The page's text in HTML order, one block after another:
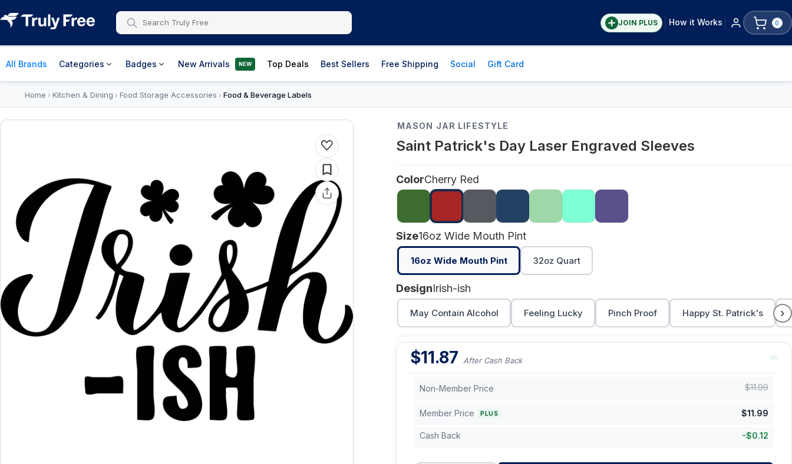
JOIN PLUS How it Works 0
All Brands Categories Badges New Arrivals NEW Top Deals Best Sellers Free Shipping Social Gift Card
Home › Kitchen & Dining › Food Storage Accessories › Food & Beverage Labels
MASON JAR LIFESTYLE
Saint Patrick's Day Laser Engraved Sleeves
ColorCherry Red
Size16oz Wide Mouth Pint
16oz Wide Mouth Pint 32oz Quart
DesignIrish-ish
May Contain Alcohol Feeling Lucky Pinch Proof Happy St. Patrick's ›
$11.87 After Cash Back
Non-Member Price $11.99
Member Price PLUS $11.99
Cash Back -$0.12